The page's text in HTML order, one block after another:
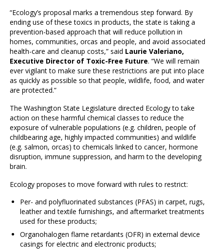
“Ecology’s proposal marks a tremendous step forward. By
ending use of these toxics in products, the state is taking a
prevention-based approach that will reduce pollution in
homes, communities, orcas and people, and avoid associated
health-care and cleanup costs,” said Laurie Valeriano,
Executive Director of Toxic-Free Future. “We will remain
ever vigilant to make sure these restrictions are put into place
as quickly as possible so that people, wildlife, food, and water
are protected.”
The Washington State Legislature directed Ecology to take
action on these harmful chemical classes to reduce the
exposure of vulnerable populations (e.g. children, people of
childbearing age, highly impacted communities) and wildlife
(e.g. salmon, orcas) to chemicals linked to cancer, hormone
disruption, immune suppression, and harm to the developing
brain.
Ecology proposes to move forward with rules to restrict:
Per- and polyfluorinated substances (PFAS) in carpet, rugs,
leather and textile furnishings, and aftermarket treatments
used for these products;
Organohalogen flame retardants (OFR) in external device
casings for electric and electronic products;